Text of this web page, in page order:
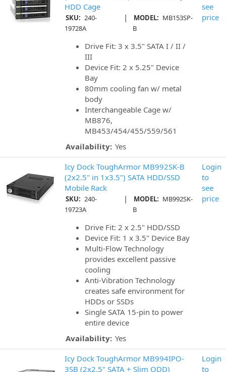
HDD Cage
SKU: 240-
19728A
| MODEL: MB153SP-
B
Drive Fit: 3 x 3.5" SATA I / II /
III
Device Fit: 2 x 5.25" Device
Bay
80mm cooling fan w/ metal
body
Interchangeable Cage w/
MB876,
MB453/454/455/559/561
Availability: Yes
see
price
Icy Dock ToughArmor MB992SK-B
(2x2.5" in 1x3.5") SATA HDD/SSD
Mobile Rack
SKU: 240-
19723A
| MODEL: MB992SK-
B
Drive Fit: 2 x 2.5" HDD/SSD
Device Fit: 1 x 3.5" Device Bay
Multi-Flow Technology
provides excellent passive
cooling
Anti-Vibration Technology
creates safe environment for
HDDs or SSDs
Single SATA 15-pin to power
entire device
Availability: Yes
Login
to
see
price
Icy Dock ToughArmor MB994IPO-
3SB (2x2.5" SATA + Slim ODD)
Login
to